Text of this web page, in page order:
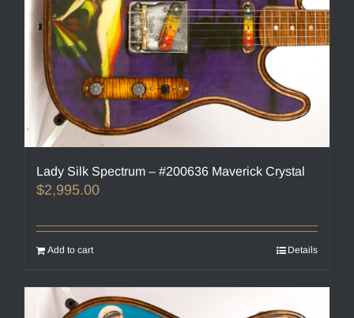
Lady Silk Spectrum – #200636 Maverick Crystal
$2,995.00
Add to cart Details